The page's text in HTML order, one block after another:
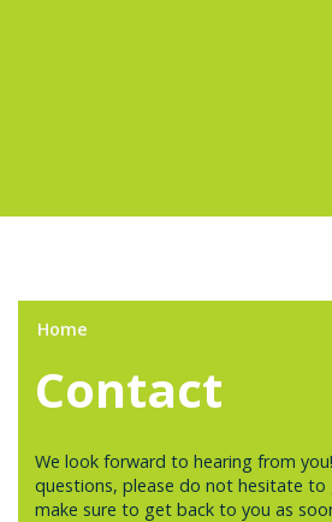
Home
Contact
We look forward to hearing from
questions, please do not hesitate to
make sure to get back to you as